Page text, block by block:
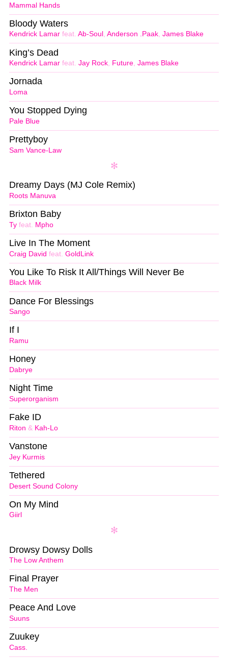
Mammal Hands
Kendrick Lamar feat. Ab-Soul , Anderson .Paak, James Blake
Bloody Waters
Kendrick Lamar feat. Jay Rock, Future, James Blake
King’s Dead
Loma
Jornada
Pale Blue
You Stopped Dying
Sam Vance-Law
Prettyboy
Roots Manuva
Dreamy Days (MJ Cole Remix)
Ty feat. Mpho
Brixton Baby
Craig David feat. GoldLink
Live In The Moment
Black Milk
You Like To Risk It All/Things Will Never Be
Sango
Dance For Blessings
Ramu
If I
Dabrye
Honey
Superorganism
Night Time
Riton & Kah-Lo
Fake ID
Jey Kurmis
Vanstone
Desert Sound Colony
Tethered
Giirl
On My Mind
The Low Anthem
Drowsy Dowsy Dolls
The Men
Final Prayer
Suuns
Peace And Love
Cass.
Zuukey